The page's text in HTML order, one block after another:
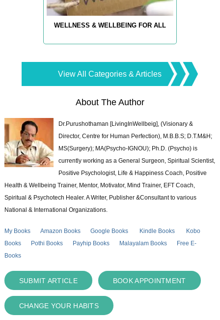
WELLNESS & WELLBEING FOR ALL
View All Categories & Articles
About The Author
Dr.Purushothaman [LivingInWellbeig], (Visionary &
Director, Centre for Human Perfection), M.B.B.S; D.T.M&H;
MS(Surgery); MA(Psycho-IGNOU); Ph.D. (Psycho) is
currently working as a General Surgeon, Spiritual Scientist,
Positive Psychologist, Life & Happiness Coach, Positive
Health & Wellbeing Trainer, Mentor, Motivator, Mind Trainer, EFT Coach,
Spiritual & Psychotech Healer. A Writer, Publisher &Consultant to various
National & International Organizations.
My Books Amazon Books Google Books Kindle Books
Kobo
Books
Pothi Books Payhip Books Malayalam Books
Free E-
Books
SUBMIT ARTICLE BOOK APPOINTMENT
CHANGE YOUR HABITS